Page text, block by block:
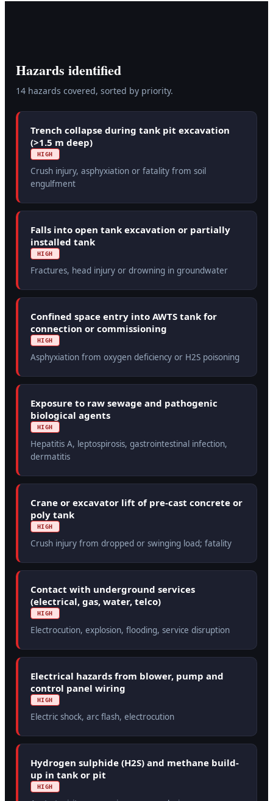
Hazards identified
14hazards covered, sorted by priority.
Trench collapse during tank pit excavation
(>1.5 m deep)
HIGH
Crush injury, asphyxiation or fatality from soil
engulfment
Falls into open tank excavation or partially
installed tank
HIGH
Fractures, head injury or drowning in groundwater
Confined space entry into AWTS tank for
connection or commissioning
HIGH
Asphyxiation from oxygen deficiency or H2S poisoning
Exposure to raw sewage and pathogenic
biological agents
HIGH
Hepatitis A, leptospirosis, gastrointestinal infection,
dermatitis
Crane or excavator lift of pre-cast concrete or
poly tank
HIGH
Crush injury from dropped or swinging load; fatality
Contact with underground services
(electrical, gas, water, telco)
HIGH
Electrocution, explosion, flooding, service disruption
Electrical hazards from blower, pump and
control panel wiring
HIGH
Electric shock, arc flash, electrocution
Hydrogen sulphide (H2S) and methane build-
up in tank or pit
HIGH